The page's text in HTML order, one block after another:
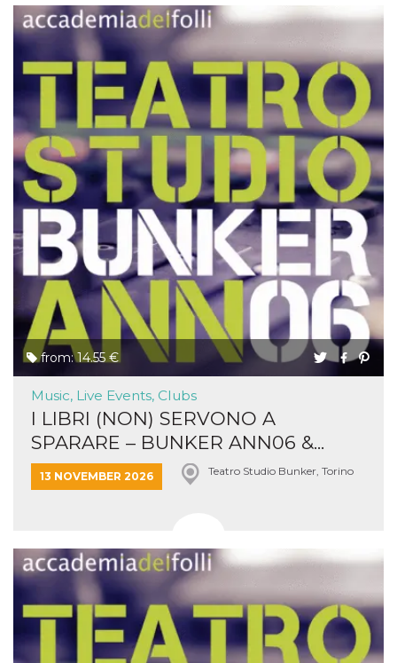
from: 14.55 €
Music, Live Events, Clubs
I LIBRI (NON) SERVONO A
SPARARE – BUNKER ANN06 &...
13 NOVEMBER 2026 Teatro Studio Bunker, Torino